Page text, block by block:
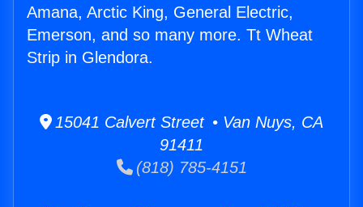
Amana, Arctic King, General Electric,
Emerson, and so many more. Tt Wheat
Strip in Glendora.
15041 Calvert Street • Van Nuys, CA
91411
(818) 785-4151